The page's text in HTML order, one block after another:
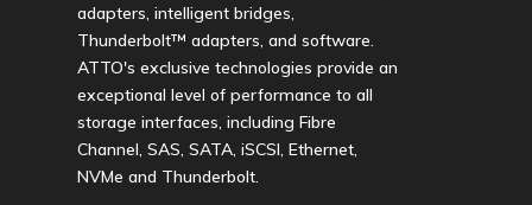
adapters, intelligent bridges,
Thunderbolt™ adapters, and software.
ATTO's exclusive technologies provide an
exceptional level of performance to all
storage interfaces, including Fibre
Channel, SAS, SATA, iSCSI, Ethernet,
NVMe and Thunderbolt.